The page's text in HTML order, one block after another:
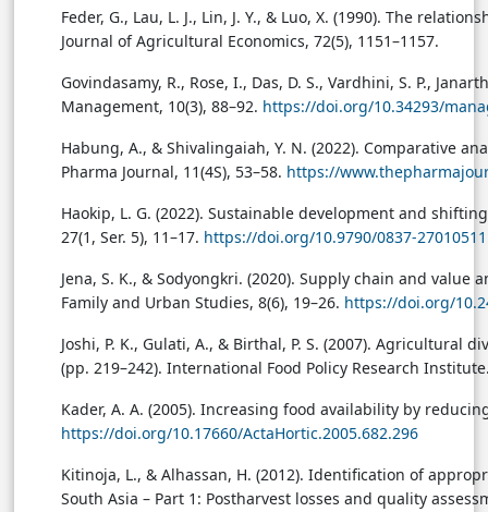
Feder, G., Lau, L. J., Lin, J. Y., & Luo, X. (1990). The
Journal of Agricultural Economics, 72(5), 1151–1157.
Govindasamy, R., Rose, I., Das, D. S., Vardhini, S. P.,
Management, 10(3), 88–92. https://doi.org/10.34293/
Habung, A., & Shivalingaiah, Y. N. (2022). Comparative
Pharma Journal, 11(4S), 53–58. https://
Haokip, L. G. (2022). Sustainable development and
27(1, Ser. 5), 11–17. https://doi.org/10.9790/0837-
Jena, S. K., & Sodyongkri. (2020). Supply chain and
Family and Urban Studies, 8(6), 19–26. https://doi.org/
Joshi, P. K., Gulati, A., & Birthal, P. S. (2007).
(pp. 219–242). International Food Policy Research
Kader, A. A. (2005). Increasing food availability by
https://doi.org/10.17660/ActaHortic.2005.682.296
Kitinoja, L., & Alhassan, H. (2012). Identification of
South Asia – Part 1: Postharvest losses and quality